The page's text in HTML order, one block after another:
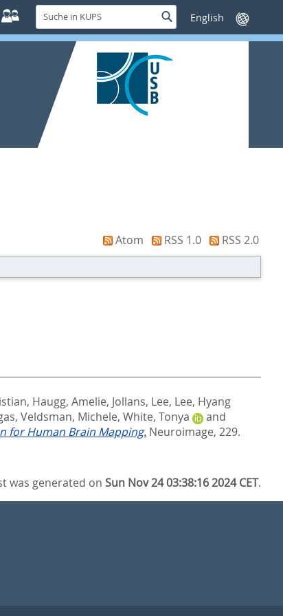
Suche
in
KUPS
SucheSprache
wechseln
Atom RSS 1.0
RSS 2.0
, Haugg, Amelie, Jollans, Lee, Lee, Hyang
, Veldsman, Michele, White, Tonya
and
for Human Brain Mapping. Neuroimage, 229.
was generated onSun Nov 24 03:38:16 2024 CET.